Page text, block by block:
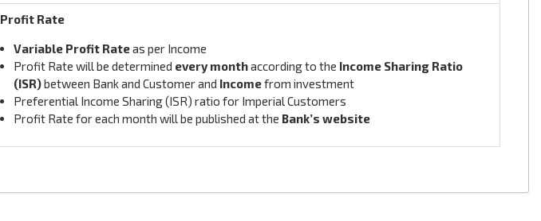
Profit Rate
Variable Profit Rateas per Income
Profit Rate will be determined every monthaccording to the Income Sharing Ratio
(ISR)between Bank and Customer and Incomefrom investment
Preferential Income Sharing (ISR) ratio for Imperial Customers
Profit Rate for each month will be published at the Bank’s website